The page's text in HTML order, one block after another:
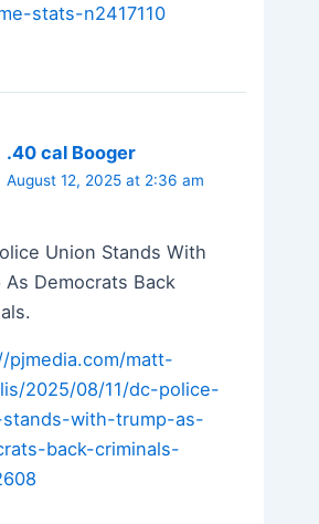
stats-n2417110
.40 cal Booger
August 12, 2025 at 2:36 am
Union Stands With
As Democrats Back
pjmedia.com/matt-
2025/08/11/dc-police-
with-trump-as-
back-criminals-